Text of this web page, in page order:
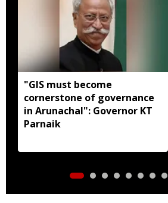
"GIS must become
cornerstone of governance
in Arunachal": Governor KT
Parnaik